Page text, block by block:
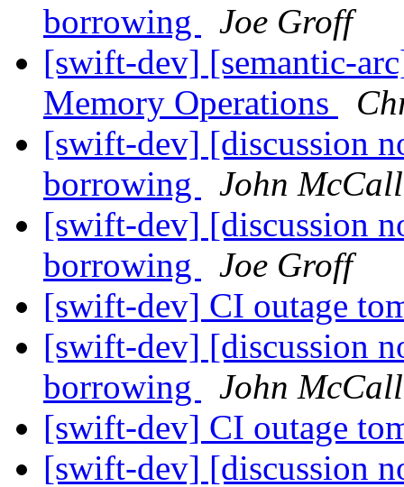
borrowing
Joe Groff
[swift-dev] [semantic-
Memory Operations
[swift-dev] [discussion
borrowing
John McCall
[swift-dev] [discussion
borrowing
Joe Groff
[swift-dev] CI outage
[swift-dev] [discussion
borrowing
John McCall
[swift-dev] CI outage
[swift-dev] [discussion